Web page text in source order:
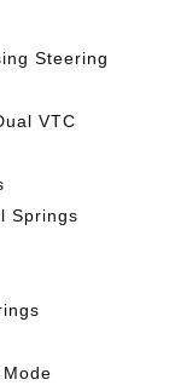
Steering
VTC
Springs